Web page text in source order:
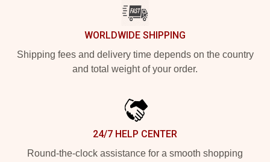
WORLDWIDE SHIPPING
Shipping fees and delivery time depends on the country
and total weight of your order.
24/7 HELP CENTER
Round-the-clock assistance for a smooth shopping